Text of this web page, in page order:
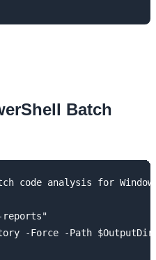
Batch
code analysis for
-Force -Path